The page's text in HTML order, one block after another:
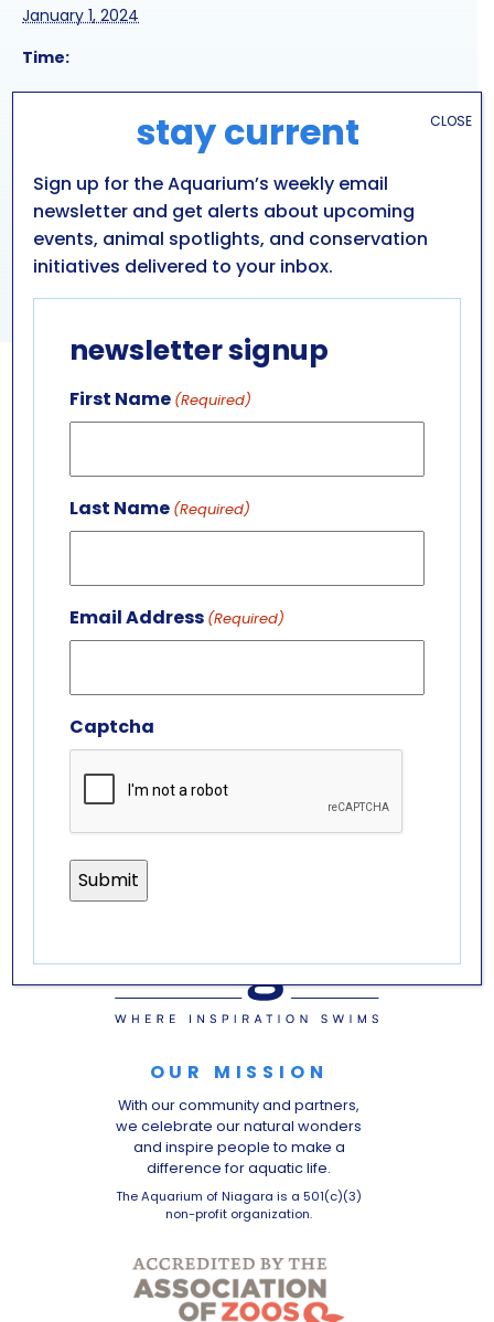
January 1, 2024
Time:
Series:
rescue seal harbor presentation
Public Presentations
SNOWSHOEING DEMONSTRATION SEAL PRESENTATION
GET IN TOUCH
LEADERSHIP TEAM
BOARD OF TRUSTEES
Niagara Falls, NY 14301
(716) 285-3575
OUR MISSION
With our community and partners,
we celebrate our natural wonders
and inspire people to make a
difference for aquatic life.
The Aquarium of Niagara is a 501(c)(3)
non-profit organization.
stay current
Sign up for the Aquarium’s weekly email
newsletter and get alerts about upcoming
events, animal spotlights, and conservation
initiatives delivered to your inbox.
newsletter signup
First Name (Required)
Last Name (Required)
Email Address (Required)
Captcha
CLOSE